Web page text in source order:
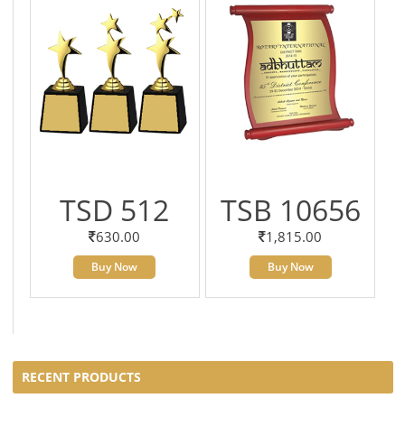
TSD 512
630.00
Buy Now
TSB 10656
1,815.00
Buy Now
RECENT PRODUCTS